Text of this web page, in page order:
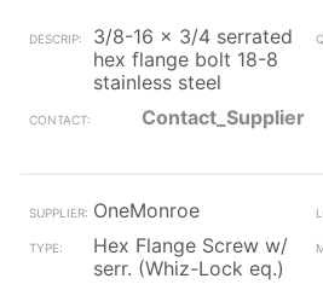
3/8-16 x 3/4 serrated
hex flange bolt 18-8
stainless steel
Contact_Supplier
OneMonroe
Hex Flange Screw w/
serr. (Whiz-Lock eq.)